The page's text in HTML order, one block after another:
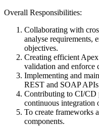
Overall Responsibilities:
Collaborating with
analyse requirements,
objectives.
Creating efficient Apex
validation and enforce
Implementing and
REST and SOAP
Contributing to CI/CD
continuous integration
To create frameworks
components.